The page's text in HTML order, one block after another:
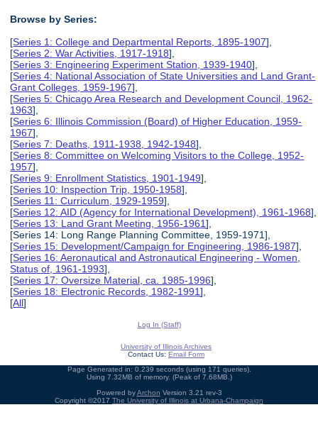
Browse by Series:
[Series 1: College and Departmental Reports, 1895-1907],
[Series 2: War Activities, 1917-1918],
[Series 3: Engineering Experiment Station, 1939-1940],
[Series 4: National Association of State Universities and Land Grant-
Grant Colleges, 1959-1967],
[Series 5: Chicago Area Research and Development Council, 1962-
1963],
[Series 6: Illinois Commission (Board) of Higher Education, 1959-
1967],
[Series 7: Deaths, 1911-1938, 1942-1948],
[Series 8: Committee on Welcoming Visitors to the College, 1952-
1957],
[Series 9: Enrollment Statistics, 1901-1949],
[Series 10: Inspection Trip, 1950-1958],
[Series 11: Curriculum, 1929-1959],
[Series 12: AID (Agency for International Development), 1961-1968],
[Series 13: Land Grant Meeting, 1956-1961],
[Series 14: Long Range Planning Committee, 1959-1971],
[Series 15: Development/Campaign for Engineering, 1986-1987],
[Series 16: Aeronautical and Astronautical Engineering - Women,
Status of, 1961-1993],
[Series 17: Oversize Material, ca. 1985-1996],
[Series 18: Electronic Records, 1982-1991],
[All]
Log In (Staff)
University of Illinois Archives
Contact Us: Email Form
Page Generated in: 0.239 seconds (using 171 queries).
Using 7.32MB of memory. (Peak of 7.68MB.)
Powered byArchon Version 3.21 rev-3
Copyright ©2017 The University of Illinois at Urbana-Champaign